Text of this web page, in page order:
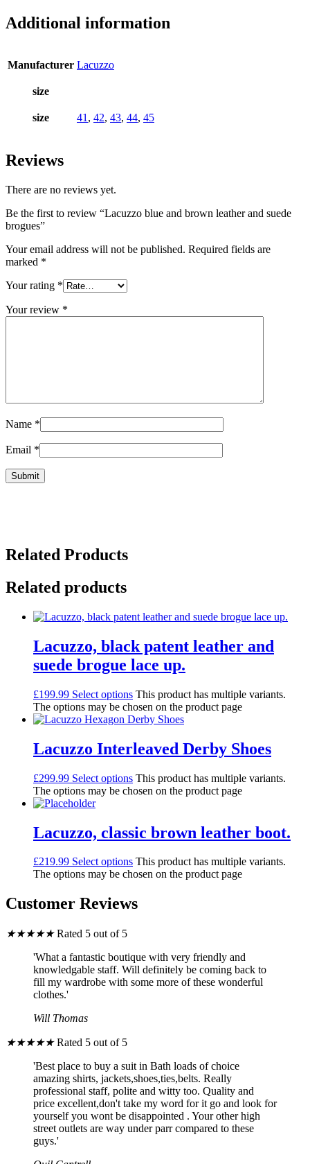
Additional information
Manufacturer Lacuzzo
size
size 41, 42, 43, 44, 45
Reviews
There are no reviews yet.
Be the first to review “Lacuzzo blue and brown leather and suede
brogues”
Your email address will not be published. Required fields are
marked *
Your rating *
Your review *
Name *
Email *
Related Products
Related products
Lacuzzo, black patent leather and
suede brogue lace up.
£199.99 Select options This product has multiple variants.
The options may be chosen on the product page
Lacuzzo Interleaved Derby Shoes
£299.99 Select options This product has multiple variants.
The options may be chosen on the product page
Lacuzzo, classic brown leather boot.
£219.99 Select options This product has multiple variants.
The options may be chosen on the product page
Customer Reviews
★★★★★ Rated 5 out of 5
'What a fantastic boutique with very friendly and
knowledgable staff. Will definitely be coming back to
fill my wardrobe with some more of these wonderful
clothes.'
Will Thomas
★★★★★ Rated 5 out of 5
'Best place to buy a suit in Bath loads of choice
amazing shirts, jackets,shoes,ties,belts. Really
professional staff, polite and witty too. Quality and
price excellent,don't take my word for it go and look for
yourself you wont be disappointed . Your other high
street outlets are way under parr compared to these
guys.'